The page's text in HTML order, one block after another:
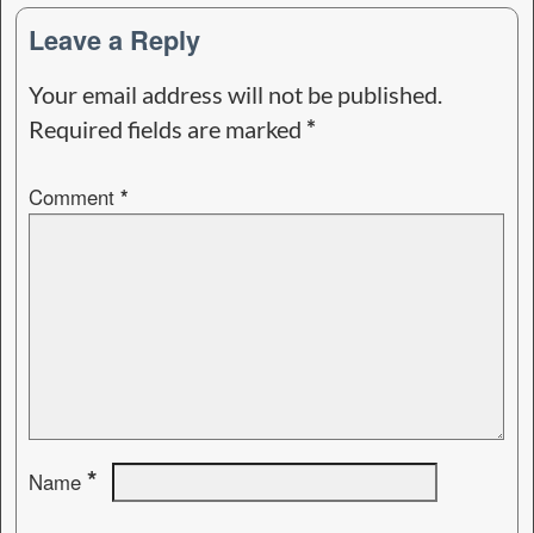
Leave a Reply
Your email address will not be published.
Required fields are marked *
Comment *
Name *